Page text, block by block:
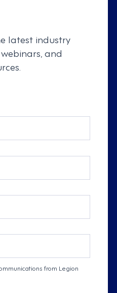
latest industry
and
from Legion